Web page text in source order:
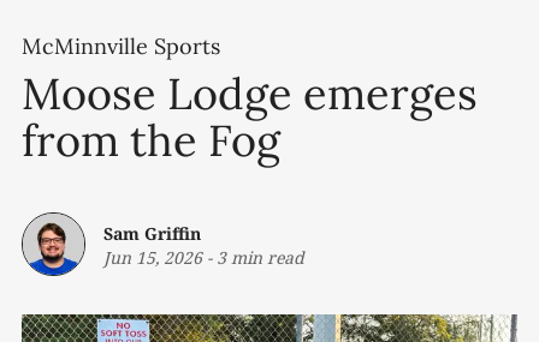
McMinnville Sports
Moose Lodge emerges
from the Fog
Sam Griffin
Jun 15, 2026- 3 min read